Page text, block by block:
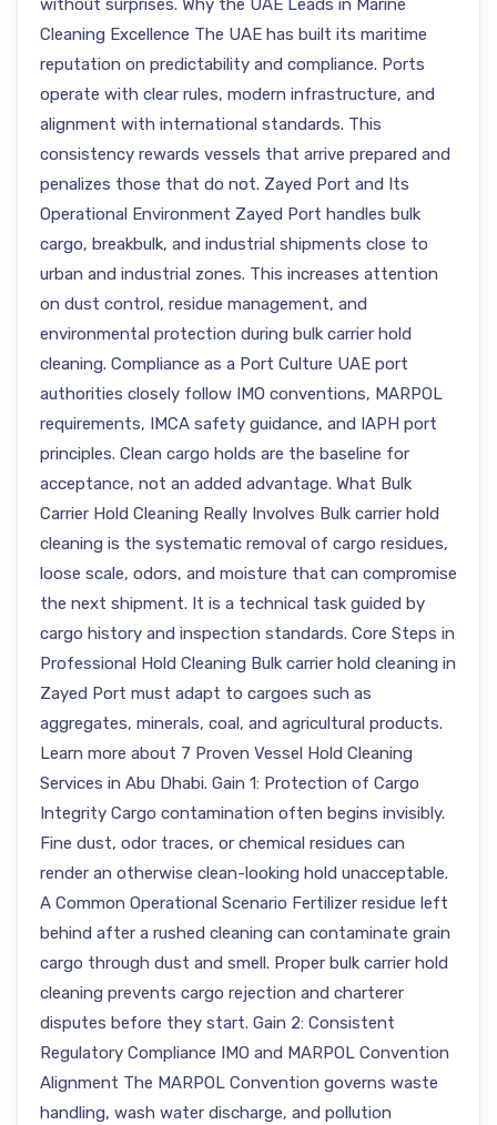
without surprises. Why the UAE Leads in Marine
Cleaning Excellence The UAE has built its maritime
reputation on predictability and compliance. Ports
operate with clear rules, modern infrastructure, and
alignment with international standards. This
consistency rewards vessels that arrive prepared and
penalizes those that do not. Zayed Port and Its
Operational Environment Zayed Port handles bulk
cargo, breakbulk, and industrial shipments close to
urban and industrial zones. This increases attention
on dust control, residue management, and
environmental protection during bulk carrier hold
cleaning. Compliance as a Port Culture UAE port
authorities closely follow IMO conventions, MARPOL
requirements, IMCA safety guidance, and IAPH port
principles. Clean cargo holds are the baseline for
acceptance, not an added advantage. What Bulk
Carrier Hold Cleaning Really Involves Bulk carrier hold
cleaning is the systematic removal of cargo residues,
loose scale, odors, and moisture that can compromise
the next shipment. It is a technical task guided by
cargo history and inspection standards. Core Steps in
Professional Hold Cleaning Bulk carrier hold cleaning in
Zayed Port must adapt to cargoes such as
aggregates, minerals, coal, and agricultural products.
Learn more about 7 Proven Vessel Hold Cleaning
Services in Abu Dhabi. Gain 1: Protection of Cargo
Integrity Cargo contamination often begins invisibly.
Fine dust, odor traces, or chemical residues can
render an otherwise clean-looking hold unacceptable.
A Common Operational Scenario Fertilizer residue left
behind after a rushed cleaning can contaminate grain
cargo through dust and smell. Proper bulk carrier hold
cleaning prevents cargo rejection and charterer
disputes before they start. Gain 2: Consistent
Regulatory Compliance IMO and MARPOL Convention
Alignment The MARPOL Convention governs waste
handling, wash water discharge, and pollution